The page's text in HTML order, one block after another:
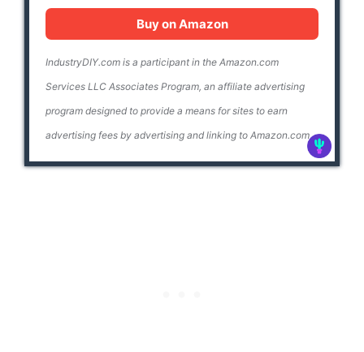
Buy on Amazon
IndustryDIY.com is a participant in the Amazon.com
Services LLC Associates Program, an affiliate advertising
program designed to provide a means for sites to earn
advertising fees by advertising and linking to Amazon.com